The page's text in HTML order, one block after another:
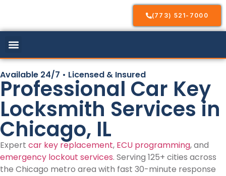
(773) 521-7000
Available 24/7 • Licensed & Insured
Professional Car Key
Locksmith Services in
Chicago, IL
Expert car key replacement, ECU programming, and
emergency lockout services. Serving 125+ cities across
the Chicago metro area with fast 30-minute response